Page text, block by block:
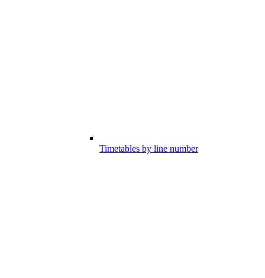
Timetables by line number